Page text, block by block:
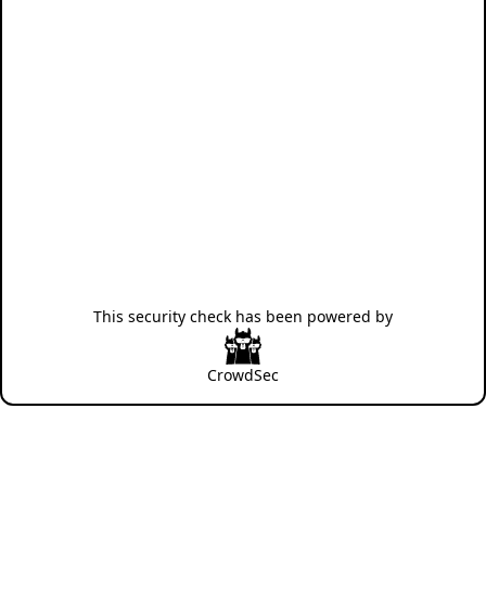
This security check has been powered by
CrowdSec